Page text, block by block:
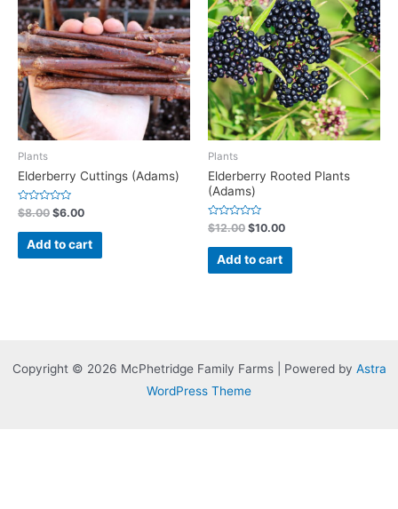
Plants
Elderberry Cuttings (Adams)
Rated
0
out
$8.00 $6.00
Add to cart
Plants
Elderberry Rooted Plants
(Adams)
Rated
0
out
$12.00 $10.00
Add to cart
Copyright © 2026 McPhetridge Family Farms | Powered by Astra
WordPress Theme